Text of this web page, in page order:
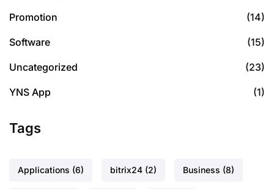
Promotion (14)
Software (15)
Uncategorized (23)
YNS App (1)
Tags
Applications (6) bitrix24 (2) Business (8)